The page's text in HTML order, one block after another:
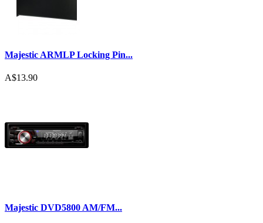
Majestic ARMLP Locking Pin...
A$13.90
Majestic DVD5800 AM/FM...